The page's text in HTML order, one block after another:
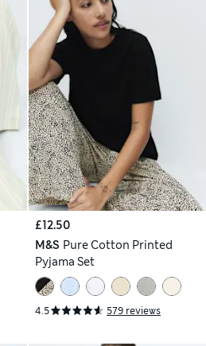
£12.50
M&S Pure Cotton Printed
Pyjama Set
4.5 579 reviews